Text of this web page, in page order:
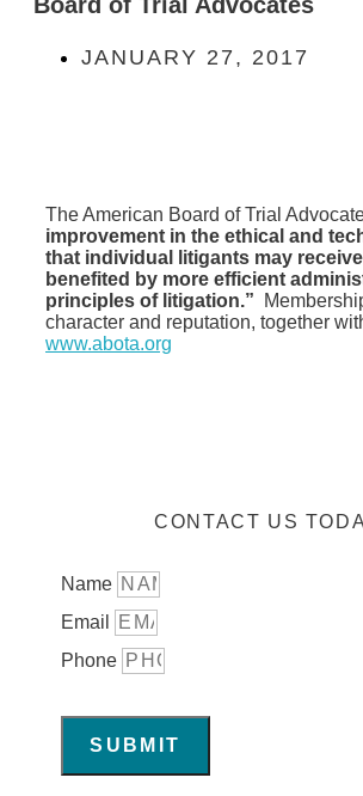
JANUARY 27, 2017
The American Board of Trial
improvement in the ethical and
that individual litigants may
benefited by more efficient
principles of litigation.”
character and reputation, together
www.abota.org
CONTACT US
Name
Email
Phone
SUBMIT